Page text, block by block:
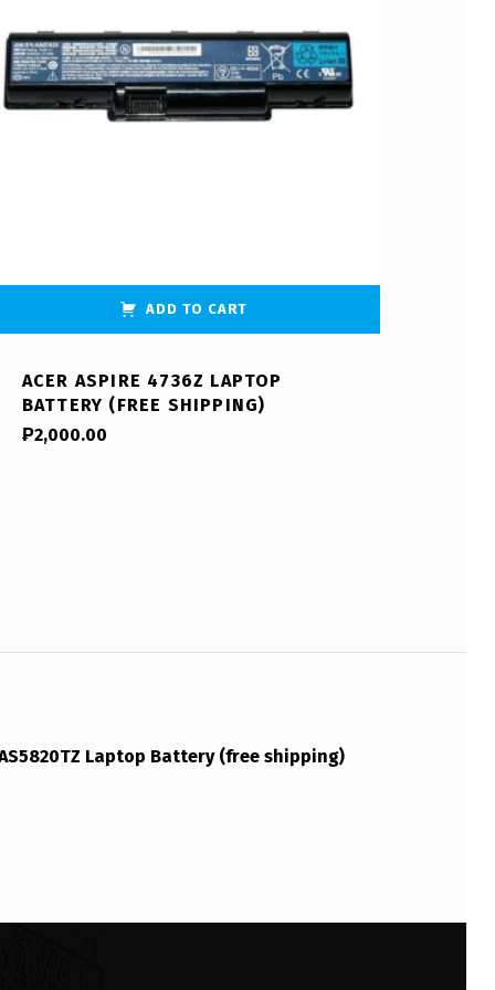
ADD TO CART
ACER ASPIRE 4736Z LAPTOP
BATTERY (FREE SHIPPING)
₱2,000.00
AS5820TZ Laptop Battery (free shipping)